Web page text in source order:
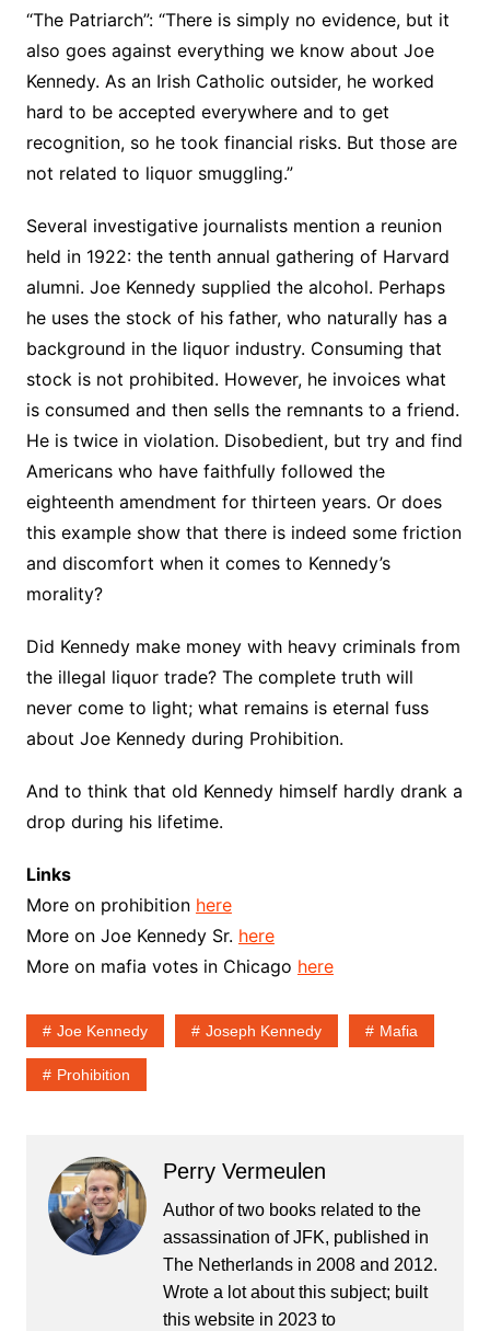
“The Patriarch”: “There is simply no evidence, but it
also goes against everything we know about Joe
Kennedy. As an Irish Catholic outsider, he worked
hard to be accepted everywhere and to get
recognition, so he took financial risks. But those are
not related to liquor smuggling.”
Several investigative journalists mention a reunion
held in 1922: the tenth annual gathering of Harvard
alumni. Joe Kennedy supplied the alcohol. Perhaps
he uses the stock of his father, who naturally has a
background in the liquor industry. Consuming that
stock is not prohibited. However, he invoices what
is consumed and then sells the remnants to a friend.
He is twice in violation. Disobedient, but try and find
Americans who have faithfully followed the
eighteenth amendment for thirteen years. Or does
this example show that there is indeed some friction
and discomfort when it comes to Kennedy’s
morality?
Did Kennedy make money with heavy criminals from
the illegal liquor trade? The complete truth will
never come to light; what remains is eternal fuss
about Joe Kennedy during Prohibition.
And to think that old Kennedy himself hardly drank a
drop during his lifetime.
Links
More on prohibition here
More on Joe Kennedy Sr. here
More on mafia votes in Chicago here
Joe Kennedy Joseph Kennedy Mafia
Prohibition
Perry Vermeulen
Author of two books related to the
assassination of JFK, published in
The Netherlands in 2008 and 2012.
Wrote a lot about this subject; built
this website in 2023 to